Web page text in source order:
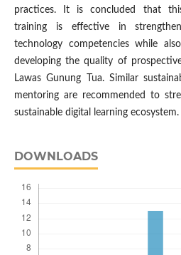
practices. It is concluded that
training is effective in
technology competencies while
developing the quality of
Lawas Gunung Tua. Similar
mentoring are recommended to
sustainable digital learning ecosystem.
DOWNLOADS